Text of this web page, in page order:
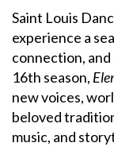
Saint Louis
experience a
connection, and
16th season,
new voices,
beloved
music, and